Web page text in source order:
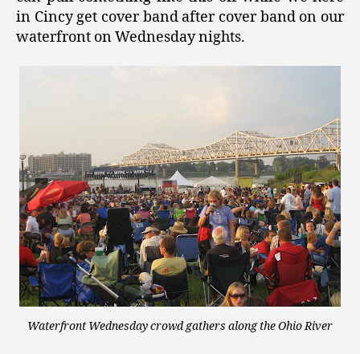
in Cincy get cover band after cover band on our
waterfront on Wednesday nights.
Waterfront Wednesday crowd gathers along the Ohio River